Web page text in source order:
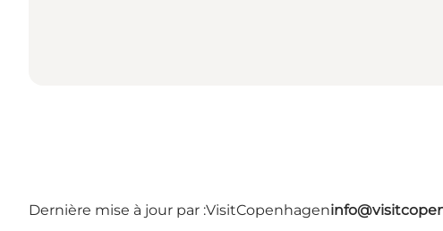
Dernière mise à jour par :VisitCopenhagen